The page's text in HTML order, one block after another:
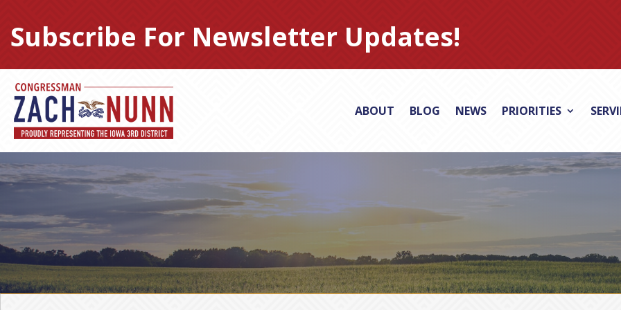
content
Subscribe For Newsletter Updates!
ABOUT BLOG NEWS PRIORITIES